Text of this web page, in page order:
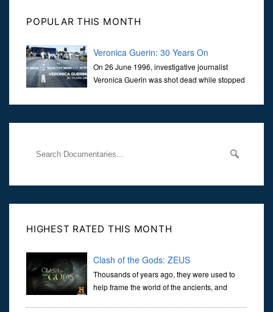
POPULAR THIS MONTH
Veronica Guerin: 30 Years On
On 26 June 1996, investigative journalist
Veronica Guerin was shot dead while stopped
Her murder, carried out in broad daylight, sent shockwaves
HIGHEST RATED THIS MONTH
Clash of the Gods: ZEUS
Thousands of years ago, they were used to
help frame the world of the ancients, and